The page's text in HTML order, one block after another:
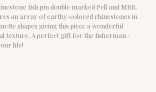
$22.00.
fish pin double marked Pell and MBB.
an array of earthy-colored rhinestones in
shapes giving this piece a wonderful
texture. A perfect gift for the fisherman /
life!